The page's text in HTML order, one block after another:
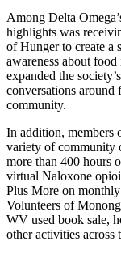
Among Delta
highlights was
of Hunger to create a
awareness about
expanded the
conversations around
community.
In addition, members
variety of community
more than 400 hours
virtual Naloxone
Plus More on
Volunteers of
WV used book sale,
other activities across